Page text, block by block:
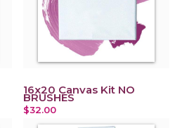
16x20 Canvas Kit NO
BRUSHES
$32.00